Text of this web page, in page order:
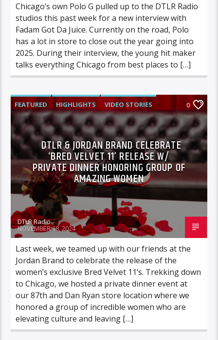
Chicago’s own Polo G pulled up to the DTLR Radio
studios this past week for a new interview with
Fadam Got Da Juice. Currently on the road, Polo
has a lot in store to close out the year going into
2025. During their interview, the young hit maker
talks everything Chicago from best places to […]
FEATURED HIGHLIGHTS VIDEO STORIES 0
DTLR & JORDAN BRAND CELEBRATE
‘BRED VELVET 11’ RELEASE W/
PRIVATE DINNER HONORING GROUP OF
AMAZING WOMEN
DTLR Radio
NOVEMBER 18, 2024
Last week, we teamed up with our friends at the
Jordan Brand to celebrate the release of the
women’s exclusive Bred Velvet 11’s. Trekking down
to Chicago, we hosted a private dinner event at
our 87th and Dan Ryan store location where we
honored a group of incredible women who are
elevating culture and leaving […]